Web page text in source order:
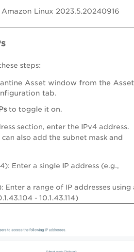
Amazon Linux 2023.5.20240916
steps:
Asset window from the
tab.
to toggle it on.
section, enter the IPv4 address.
also add the subnet mask and
Enter a single IP address (e.g.,
Enter a range of IP addresses using
- 10.1.43.114)